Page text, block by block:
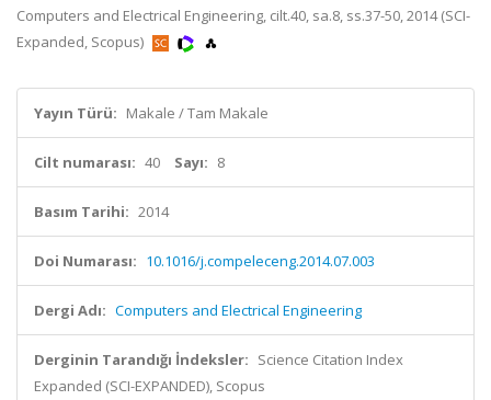
Computers and Electrical Engineering, cilt.40, sa.8, ss.37-50, 2014 (SCI-
Expanded, Scopus)
Yayın Türü: Makale / Tam Makale
Cilt numarası: 40 Sayı: 8
Basım Tarihi: 2014
Doi Numarası: 10.1016/j.compeleceng.2014.07.003
Dergi Adı: Computers and Electrical Engineering
Derginin Tarandığı İndeksler: Science Citation Index
Expanded (SCI-EXPANDED), Scopus